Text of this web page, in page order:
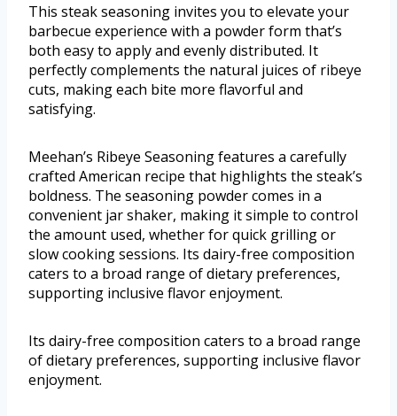
This steak seasoning invites you to elevate your
barbecue experience with a powder form that’s
both easy to apply and evenly distributed. It
perfectly complements the natural juices of ribeye
cuts, making each bite more flavorful and
satisfying.
Meehan’s Ribeye Seasoning features a carefully
crafted American recipe that highlights the steak’s
boldness. The seasoning powder comes in a
convenient jar shaker, making it simple to control
the amount used, whether for quick grilling or
slow cooking sessions. Its dairy-free composition
caters to a broad range of dietary preferences,
supporting inclusive flavor enjoyment.
Its dairy-free composition caters to a broad range
of dietary preferences, supporting inclusive flavor
enjoyment.